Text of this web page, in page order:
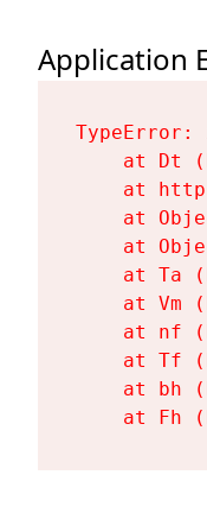
Application
at Dt
at
at
at
at Ta
at Vm
at nf
at Tf
at bh
at Fh